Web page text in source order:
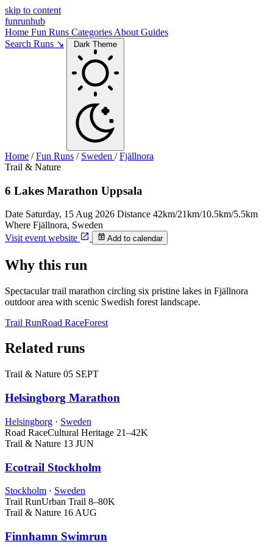
skip to content
funrunhub
Home Fun Runs Categories About Guides
Search Runs ↘
Dark Theme
Home / Fun Runs / Sweden / Fjällnora
Trail & Nature
6 Lakes Marathon Uppsala
Date Saturday, 15 Aug 2026 Distance 42km/21km/10.5km/5.5km
Where Fjällnora, Sweden
Visit event website
Add to calendar
Why this run
Spectacular trail marathon circling six pristine lakes in Fjällnora
outdoor area with scenic Swedish forest landscape.
Trail RunRoad RaceForest
Related runs
Trail & Nature 05 SEPT
Helsingborg Marathon
Helsingborg · Sweden
Road RaceCultural Heritage 21–42K
Trail & Nature 13 JUN
Ecotrail Stockholm
Stockholm · Sweden
Trail RunUrban Trail 8–80K
Trail & Nature 16 AUG
Finnhamn Swimrun